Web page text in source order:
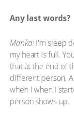
Any last words?
Manka:I'm sleep
my heart is full.
that at the end of
different person.
when I when I
person shows up.